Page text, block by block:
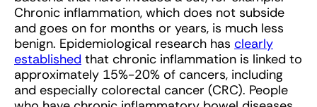
Chronic inflammation, which does not subside
and goes on for months or years, is much less
benign. Epidemiological research has clearly
established that chronic inflammation is linked to
approximately 15%-20% of cancers, including
and especially colorectal cancer (CRC). People